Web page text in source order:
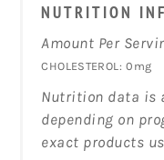
NUTRITION
Amount Per
CHOLESTEROL: 0mg
Nutrition data is
depending on
exact products